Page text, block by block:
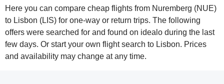
Here you can compare cheap flights from Nuremberg (NUE)
to Lisbon (LIS) for one-way or return trips. The following
offers were searched for and found on idealo during the last
few days. Or start your own flight search to Lisbon. Prices
and availability may change at any time.